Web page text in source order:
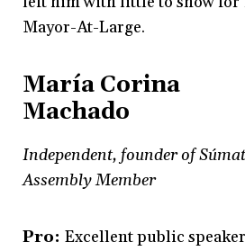
Mayor-At-Large.
María Corina
Machado
Independent, founder of
Assembly Member
Pro:Excellent public